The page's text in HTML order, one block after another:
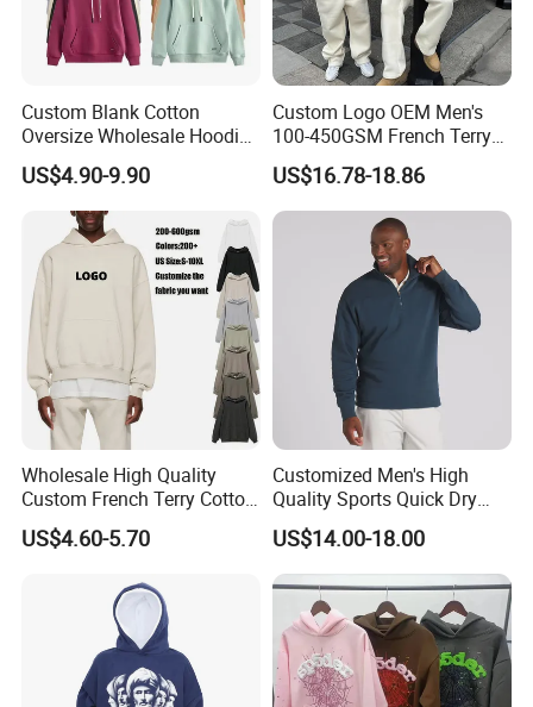
Custom Blank Cotton
Oversize Wholesale Hoodies
Men Plain Pullover Custom
Logo Design Hoodie
US$4.90-9.90
Custom Logo OEM Men's
100-450GSM French Terry
Cotton Cropped Boxy Zip up
Hoodie Baggy Sweatpants
Two Piece Streetwear Set
Tracksuit (MOQ 50)
US$16.78-18.86
Wholesale High Quality
Custom French Terry Cotton
Plain Blank Pullover Men's
Hoodies
US$4.60-5.70
Customized Men's High
Quality Sports Quick Dry
Top Heavyweight Long
Sleeve Stand Collar Solid
Pattern Quarter Zipper
Pullover
US$14.00-18.00